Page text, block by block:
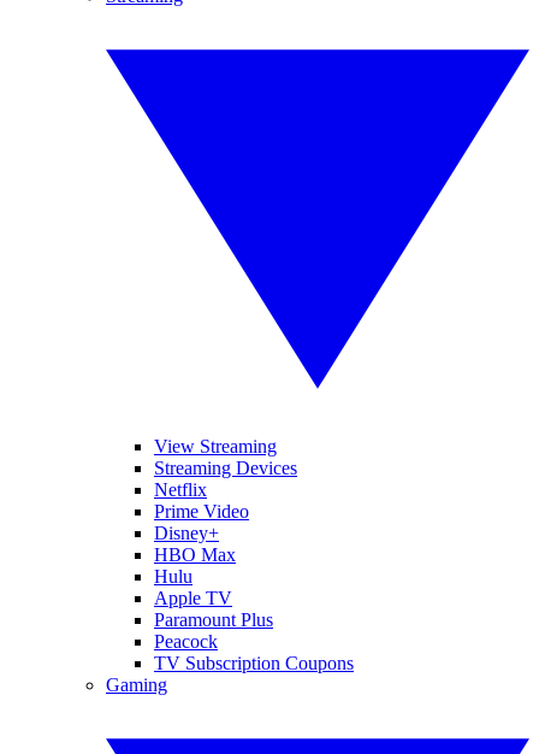
View Streaming
Streaming Devices
Netflix
Prime Video
Disney+
HBO Max
Hulu
Apple TV
Paramount Plus
Peacock
TV Subscription Coupons
Gaming